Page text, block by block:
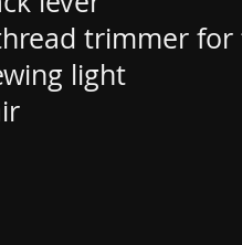
trimmer
light